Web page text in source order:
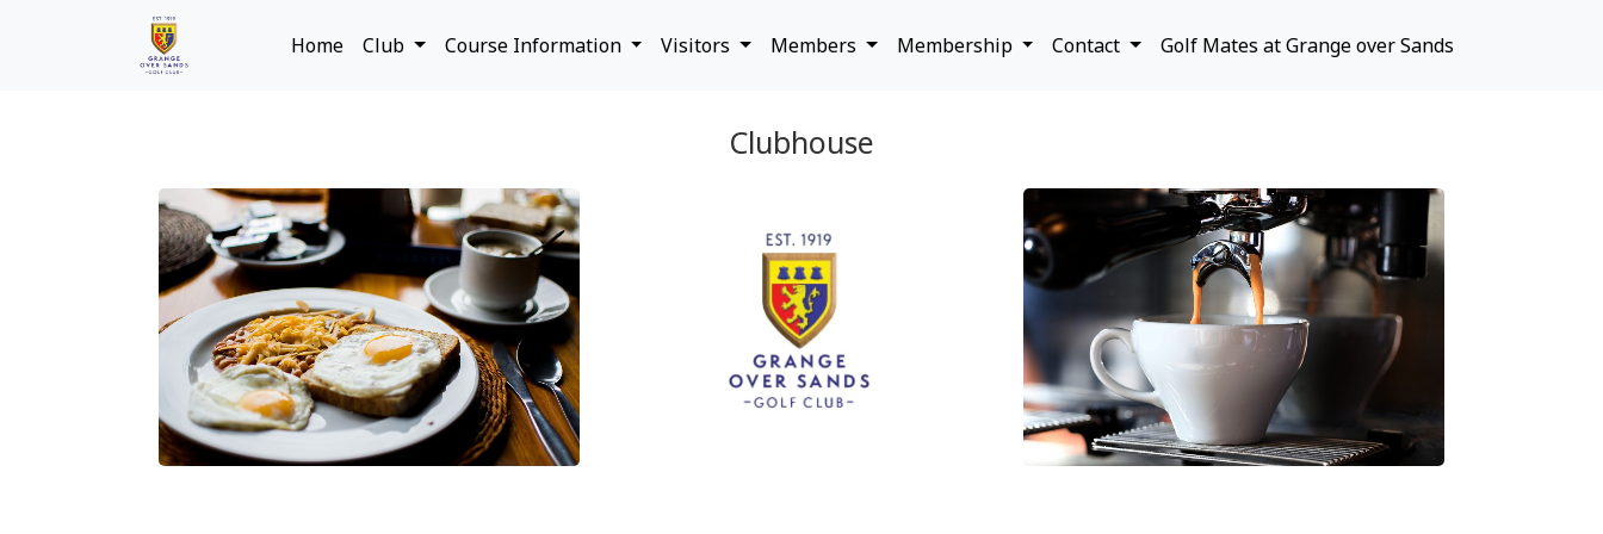
Home Club Course Information Visitors Members Membership Contact Golf Mates at Grange over Sands
Clubhouse